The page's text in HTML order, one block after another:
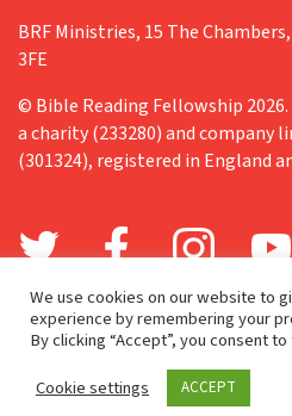
BRF Ministries, 15 The
3FE
© Bible Reading Fellowship
a charity (233280) and company
(301324), registered in England
We use cookies on our website to
experience by remembering your
By clicking “Accept”, you consent
Cookie settings
ACCEPT